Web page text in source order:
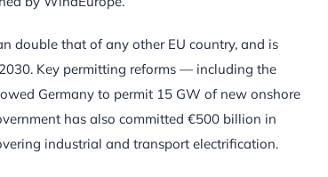
double that of any other EU country, and is
Key permitting reforms — including the
Germany to permit 15 GW of new onshore
has also committed €500 billion in
industrial and transport electrification.